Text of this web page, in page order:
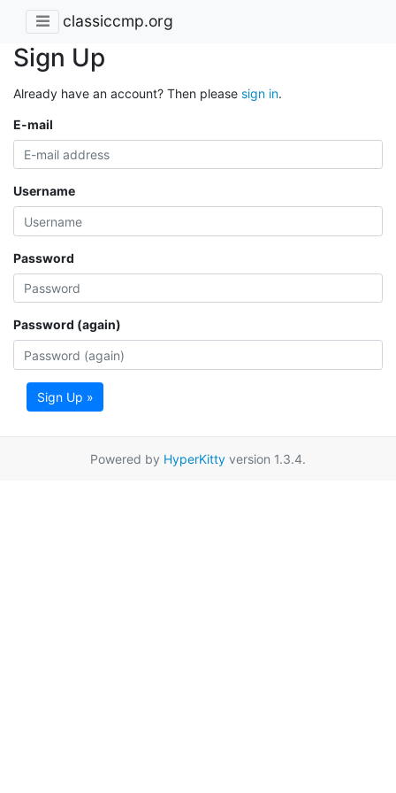
classiccmp.org
Sign Up
Already have an account? Then please sign in.
E-mail
Username
Password
Password (again)
Sign Up »
Powered by HyperKitty version 1.3.4.